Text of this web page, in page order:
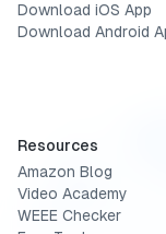
Download iOS App
Download Android
Resources
Amazon Blog
Video Academy
WEEE Checker